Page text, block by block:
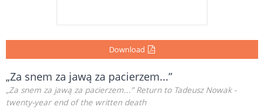
Download
„Za snem za jawą za pacierzem...”
„Za snem za jawą za pacierzem...” Return to Tadeusz Nowak -
twenty-year end of the written death